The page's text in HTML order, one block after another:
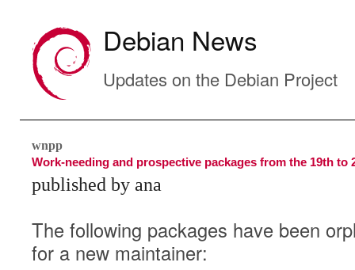
Debian News
Updates on the Debian Project
wnpp
Work-needing and prospective packages from the 19th to
published by ana
The following packages have been
for a new maintainer: